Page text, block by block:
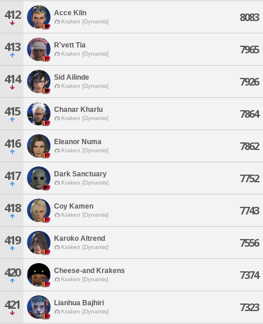
412 Acce Kiln
Kraken [Dynamis] 8083
413 R'vett Tia
Kraken [Dynamis] 7965
414 Sid Ailinde
Kraken [Dynamis] 7926
415 Chanar Kharlu
Kraken [Dynamis] 7864
416 Eleanor Numa
Kraken [Dynamis] 7862
417 Dark Sanctuary
Kraken [Dynamis] 7752
418 Coy Kamen
Kraken [Dynamis] 7743
419 Karoko Altrend
Kraken [Dynamis] 7556
420 Cheese-and Krakens
Kraken [Dynamis] 7374
421 Lianhua Bajhiri
Kraken [Dynamis] 7323